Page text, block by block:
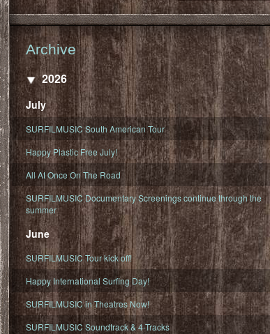
Archive
2026
July
SURFILMUSIC South American Tour
Happy Plastic Free July!
All At Once On The Road
SURFILMUSIC Documentary Screenings continue through the
summer
June
SURFILMUSIC Tour kick off!
Happy International Surfing Day!
SURFILMUSIC in Theatres Now!
SURFILMUSIC Soundtrack & 4-Tracks